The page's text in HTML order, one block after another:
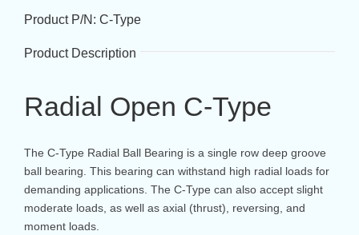
Product P/N: C-Type
Product Description
Radial Open C-Type
The C-Type Radial Ball Bearing is a single row deep groove
ball bearing. This bearing can withstand high radial loads for
demanding applications. The C-Type can also accept slight
moderate loads, as well as axial (thrust), reversing, and
moment loads.